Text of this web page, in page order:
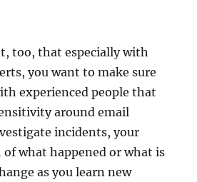
too, that especially with
you want to make sure
experienced people that
around email
incidents, your
what happened or what is
as you learn new